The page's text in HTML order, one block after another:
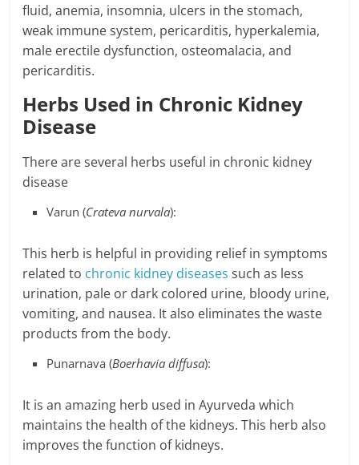
fluid, anemia, insomnia, ulcers in the stomach,
weak immune system, pericarditis, hyperkalemia,
male erectile dysfunction, osteomalacia, and
pericarditis.
Herbs Used in Chronic Kidney
Disease
There are several herbs useful in chronic kidney
disease
Varun (Crateva nurvala):
This herb is helpful in providing relief in symptoms
related to chronic kidney diseases such as less
urination, pale or dark colored urine, bloody urine,
vomiting, and nausea. It also eliminates the waste
products from the body.
Punarnava (Boerhavia diffusa):
It is an amazing herb used in Ayurveda which
maintains the health of the kidneys. This herb also
improves the function of kidneys.